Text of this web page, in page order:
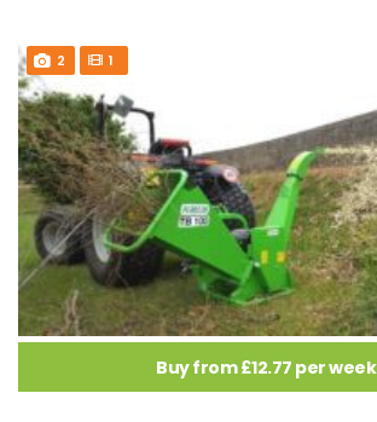
2 1
Buy from £12.77 per week